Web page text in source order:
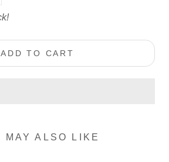
ADD TO CART
MAY ALSO LIKE